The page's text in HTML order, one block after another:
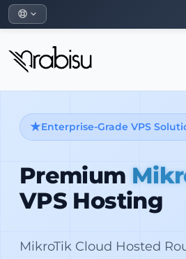
Enterprise-Grade VPS
Premium
VPS Hosting
MikroTik Cloud Hosted